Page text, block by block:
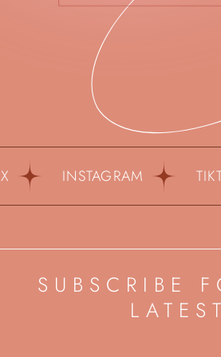
INSTAGRAM TIKTOK
SUBSCRIBE
LATEST